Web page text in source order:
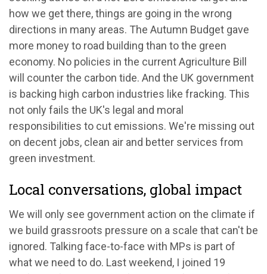
how we get there, things are going in the wrong
directions in many areas. The Autumn Budget gave
more money to road building than to the green
economy. No policies in the current Agriculture Bill
will counter the carbon tide. And the UK government
is backing high carbon industries like fracking. This
not only fails the UK's legal and moral
responsibilities to cut emissions. We're missing out
on decent jobs, clean air and better services from
green investment.
Local conversations, global impact
We will only see government action on the climate if
we build grassroots pressure on a scale that can't be
ignored. Talking face-to-face with MPs is part of
what we need to do. Last weekend, I joined 19